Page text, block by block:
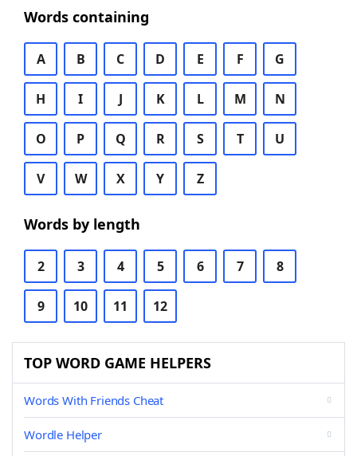
Words containing
A B C D E F G
H I J K L M N
O P Q R S T U
V W X Y Z
Words by length
2 3 4 5 6 7 8
9 10 11 12
TOP WORD GAME HELPERS
Words With Friends Cheat
Wordle Helper